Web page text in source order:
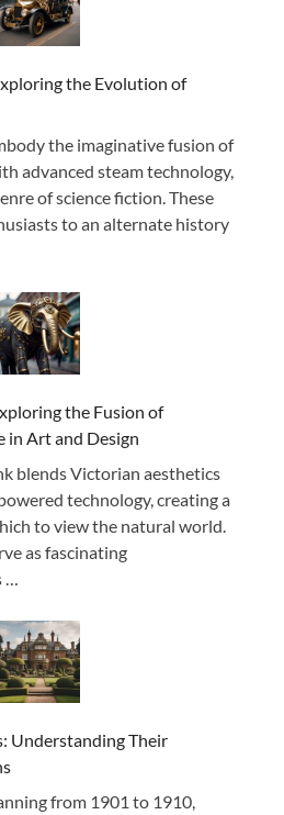
the Evolution of
the imaginative fusion of
advanced steam technology,
of science fiction. These
to an alternate history
the Fusion of
in Art and Design
blends Victorian aesthetics
technology, creating a
to view the natural world.
as fascinating
Understanding Their
from 1901 to 1910,